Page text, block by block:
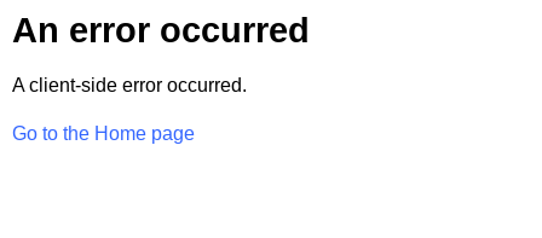
An error occurred
A client-side error occurred.
Go to the Home page